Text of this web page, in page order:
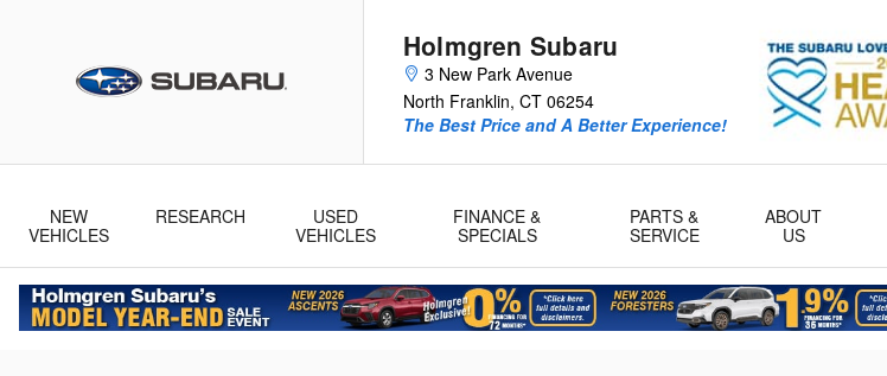
Holmgren Subaru
3 New Park Avenue
North Franklin, CT 06254
The Best Price and A Better Experience!
NEW
VEHICLES
RESEARCH
USED
VEHICLES
FINANCE &
SPECIALS
PARTS &
SERVICE
ABOUT
US